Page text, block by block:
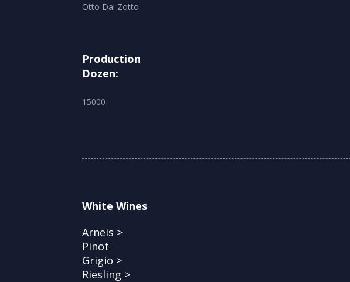
Otto Dal Zotto
Production
Dozen:
15000
White Wines
Arneis >
Pinot
Grigio >
Riesling >